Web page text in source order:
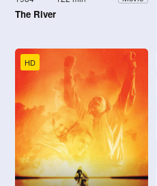
The River
HD